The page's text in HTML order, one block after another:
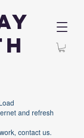
and refresh
contact us.